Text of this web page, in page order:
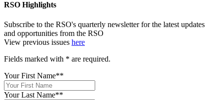
RSO Highlights
Subscribe to the RSO's quarterly newsletter for the latest updates
and opportunities from the RSO
View previous issues here
Fields marked with * are required.
Your First Name**
Your Last Name**